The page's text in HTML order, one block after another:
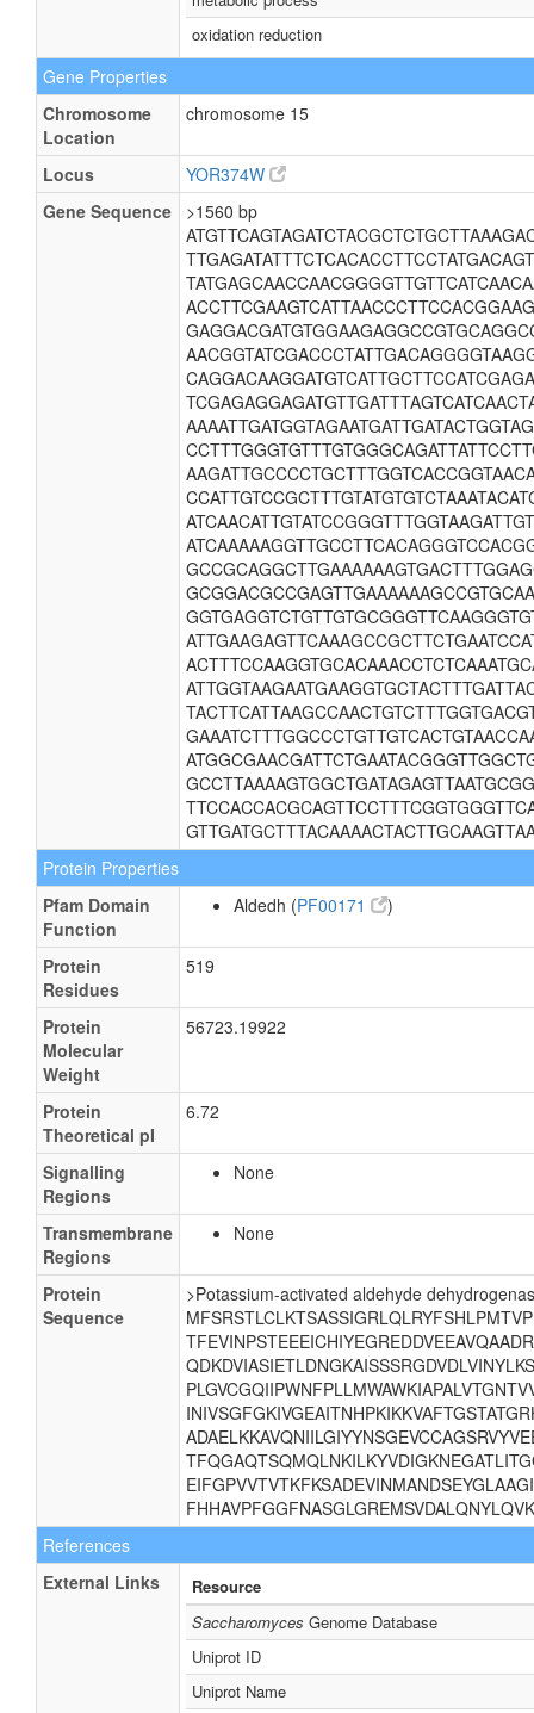
oxidation reduction
Gene Properties
Chromosome
Location
chromosome 15
Locus
YOR374W
Gene Sequence
>1560 bp
Protein Properties
Pfam Domain
Function
Aldedh (PF00171 )
Protein
Residues
519
Protein
Molecular
Weight
56723.19922
Protein
Theoretical pI
6.72
Signalling
Regions
None
Transmembrane
Regions
None
Protein
Sequence
>Potassium-activated aldehyde
References
External Links
Resource
Saccharomyces Genome Database
Uniprot ID
Uniprot Name